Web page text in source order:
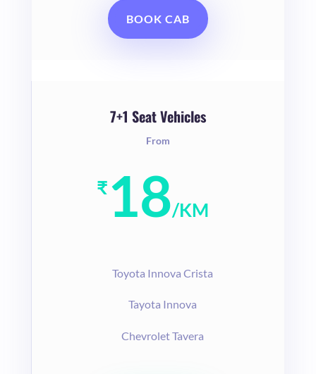
BOOK CAB
7+1 Seat Vehicles
From
₹18/KM
Toyota Innova Crista
Tayota Innova
Chevrolet Tavera